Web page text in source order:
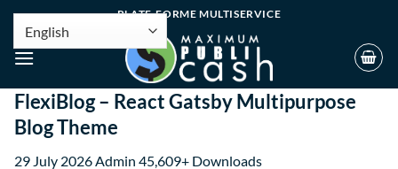
PLATE-FORME MULTISERVICE
FlexiBlog – React Gatsby Multipurpose
Blog Theme
29 July 2026Admin 45,609+ Downloads